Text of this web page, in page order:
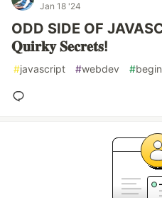
Jan 18 '24
ODD SIDE OF
𝐐𝐮𝐢𝐫𝐤𝐲 𝐒𝐞𝐜𝐫𝐞𝐭𝐬!
#javascript #webdev #